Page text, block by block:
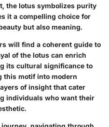
the lotus symbolizes purity
it a compelling choice for
but also meaning.
will find a coherent guide to
of the lotus can enrich
its cultural significance to
this motif into modern
of insight that cater
individuals who want their